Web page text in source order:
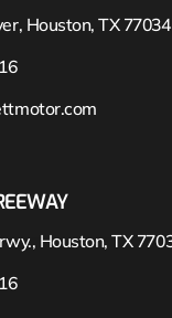
Houston, TX 77034
Houston, TX